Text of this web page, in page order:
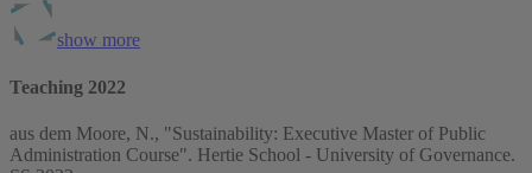
show more
Teaching 2022
aus dem Moore, N., "Sustainability: Executive Master of Public
Administration Course". Hertie School - University of Governance.